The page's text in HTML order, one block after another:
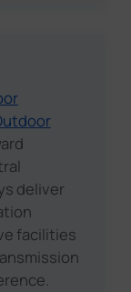
deliver
facilities